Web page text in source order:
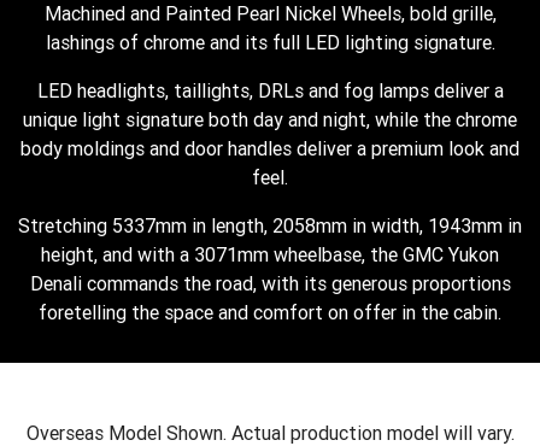
Machined and Painted Pearl Nickel Wheels, bold grille,
lashings of chrome and its full LED lighting signature.
LED headlights, taillights, DRLs and fog lamps deliver a
unique light signature both day and night, while the chrome
body moldings and door handles deliver a premium look and
feel.
Stretching 5337mm in length, 2058mm in width, 1943mm in
height, and with a 3071mm wheelbase, the GMC Yukon
Denali commands the road, with its generous proportions
foretelling the space and comfort on offer in the cabin.
Overseas Model Shown. Actual production model will vary.